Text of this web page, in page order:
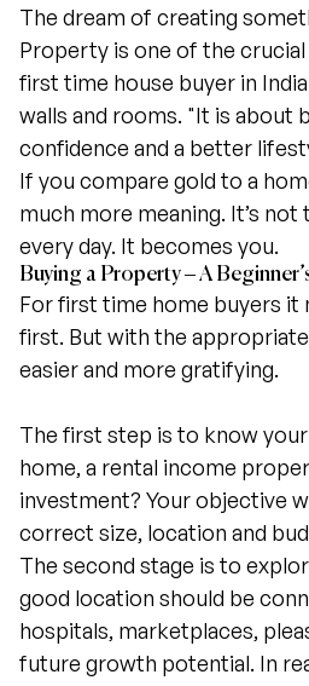
The dream of creating
Property is one of the
first time house buyer in
walls and rooms. "It is about
confidence and a better
If you compare gold to a
much more meaning. It’s not
every day. It becomes you.
Buying a Property – A
For first time home buyers it
first. But with the
easier and more gratifying.
The first step is to know
home, a rental income
investment? Your objective
correct size, location and
The second stage is to
good location should be
hospitals, marketplaces,
future growth potential. In